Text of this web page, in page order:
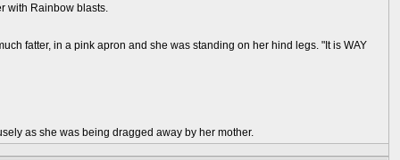
with Rainbow blasts.
fatter, in a pink apron and she was standing on her hind legs. "It is WAY
as she was being dragged away by her mother.